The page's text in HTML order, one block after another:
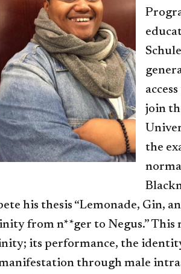
join
the
his thesis “Lemonade, Gin,
from n**ger to Negus.”
its performance, the
through male